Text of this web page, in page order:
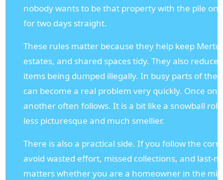
nobody wants to be that property with the pile on
for two days straight.
These rules matter because they help keep
estates, and shared spaces tidy. They also
items being dumped illegally. In busy parts of the
can become a real problem very quickly. Once
another often follows. It is a bit like a snowball
less picturesque and much smellier.
There is also a practical side. If you follow the
avoid wasted effort, missed collections, and last-
matters whether you are a homeowner in the